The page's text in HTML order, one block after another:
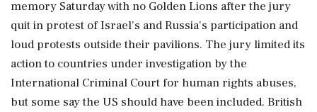
memory Saturday with no Golden Lions after the jury
quit in protest of Israel's and Russia's participation and
loud protests outside their pavilions. The jury limited its
action to countries under investigation by the
International Criminal Court for human rights abuses,
but some say the US should have been included. British